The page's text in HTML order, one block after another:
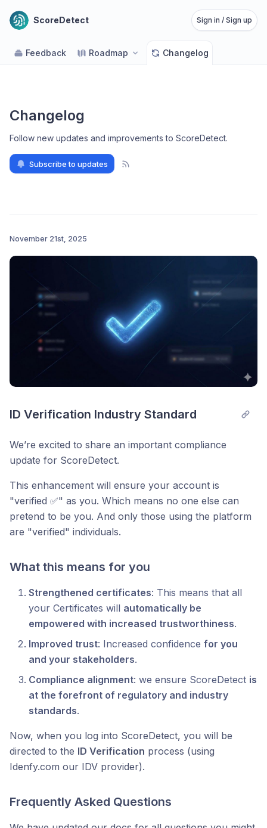
ScoreDetect Sign in / Sign up
Feedback Roadmap Changelog
Changelog
Follow new updates and improvements to ScoreDetect.
Subscribe to updates
November 21st, 2025
ID Verification Industry Standard
We’re excited to share an important compliance
update for ScoreDetect.
This enhancement will ensure your account is
"verified ✅" as you. Which means no one else can
pretend to be you. And only those using the platform
are "verified" individuals.
What this means for you
Strengthened certificates: This means that all
your Certificates will automatically be
empowered with increased trustworthiness.
Improved trust: Increased confidence for you
and your stakeholders.
Compliance alignment: we ensure ScoreDetect is
at the forefront of regulatory and industry
standards.
Now, when you log into ScoreDetect, you will be
directed to the ID Verification process (using
Idenfy.com our IDV provider).
Frequently Asked Questions